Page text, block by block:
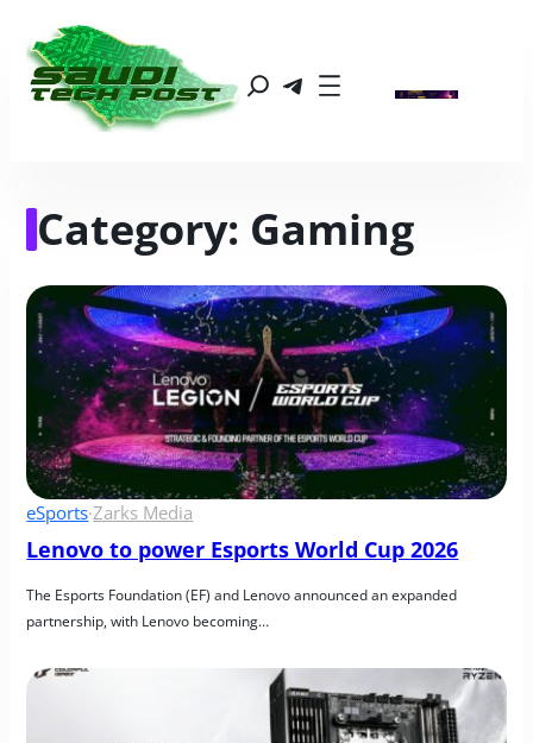
Category: Gaming
eSports·Zarks Media
Lenovo to power Esports World Cup 2026
The Esports Foundation (EF) and Lenovo announced an expanded
partnership, with Lenovo becoming…